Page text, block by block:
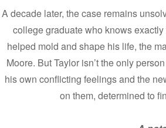
A decade later, the case remains
college graduate who knows
helped mold and shape his life, the
Moore. But Taylor isn’t the only
his own conflicting feelings and the
on them, determined to